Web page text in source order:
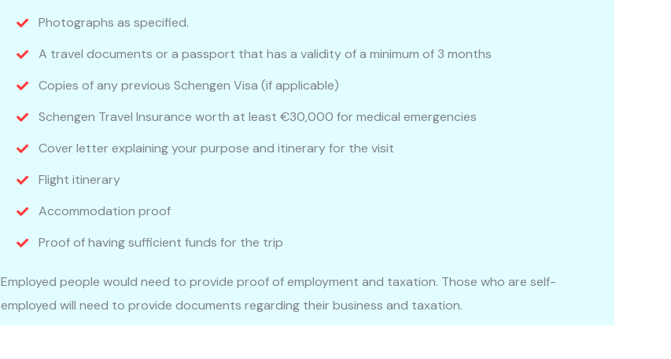
Photographs as specified.
A travel documents or a passport that has a validity of a minimum of 3 months
Copies of any previous Schengen Visa (if applicable)
Schengen Travel Insurance worth at least €30,000 for medical emergencies
Cover letter explaining your purpose and itinerary for the visit
Flight itinerary
Accommodation proof
Proof of having sufficient funds for the trip
Employed people would need to provide proof of employment and taxation. Those who are self-
employed will need to provide documents regarding their business and taxation.